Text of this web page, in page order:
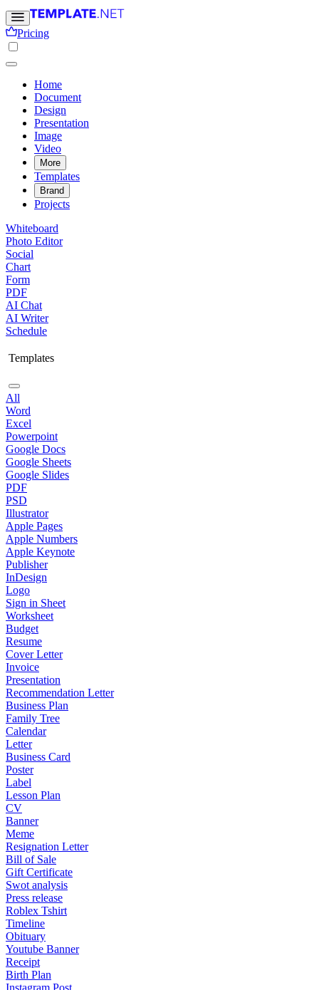
Pricing
Home
Document
Design
Presentation
Image
Video
More
Templates
Brand
Projects
Whiteboard
Photo Editor
Social
Chart
Form
PDF
AI Chat
AI Writer
Schedule
Templates
All
Word
Excel
Powerpoint
Google Docs
Google Sheets
Google Slides
PDF
PSD
Illustrator
Apple Pages
Apple Numbers
Apple Keynote
Publisher
InDesign
Logo
Sign in Sheet
Worksheet
Budget
Resume
Cover Letter
Invoice
Presentation
Recommendation Letter
Business Plan
Family Tree
Calendar
Letter
Business Card
Poster
Label
Lesson Plan
CV
Banner
Meme
Resignation Letter
Bill of Sale
Gift Certificate
Swot analysis
Press release
Roblex Tshirt
Timeline
Obituary
Youtube Banner
Receipt
Birth Plan
Instagram Post